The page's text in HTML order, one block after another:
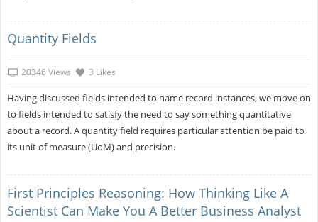
Quantity Fields
20346 Views 3 Likes
Having discussed fields intended to name record instances, we move on
to fields intended to satisfy the need to say something quantitative
about a record. A quantity field requires particular attention be paid to
its unit of measure (UoM) and precision.
First Principles Reasoning: How Thinking Like A
Scientist Can Make You A Better Business Analyst